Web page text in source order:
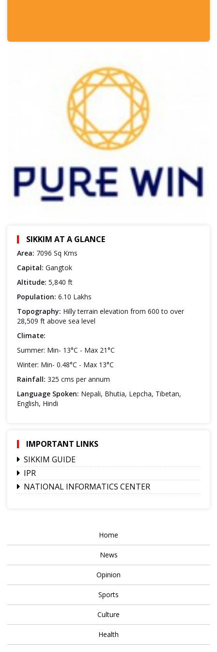
SIKKIM AT A GLANCE
Area: 7096 Sq Kms
Capital: Gangtok
Altitude: 5,840 ft
Population: 6.10 Lakhs
Topography: Hilly terrain elevation from 600 to over
28,509 ft above sea level
Climate:
Summer: Min- 13°C - Max 21°C
Winter: Min- 0.48°C - Max 13°C
Rainfall: 325 cms per annum
Language Spoken: Nepali, Bhutia, Lepcha, Tibetan,
English, Hindi
IMPORTANT LINKS
SIKKIM GUIDE
IPR
NATIONAL INFORMATICS CENTER
Home
News
Opinion
Sports
Culture
Health